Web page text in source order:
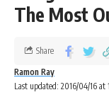
The Most
Last updated: 2016/04/16 at
Ramon Ray
Share